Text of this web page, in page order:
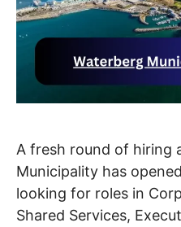
A fresh round of hiring
Municipality has
looking for roles in
Shared Services,